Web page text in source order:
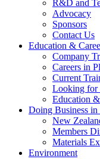
R&D and
Advocacy
Sponsors
Contact Us
Education &
Company
Careers in
Current
Looking for
Education
Doing Business
New
Members
Materials
Environment